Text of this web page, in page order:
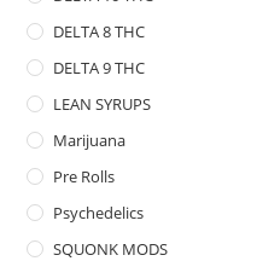
DELTA 8 THC
DELTA 9 THC
LEAN SYRUPS
Marijuana
Pre Rolls
Psychedelics
SQUONK MODS